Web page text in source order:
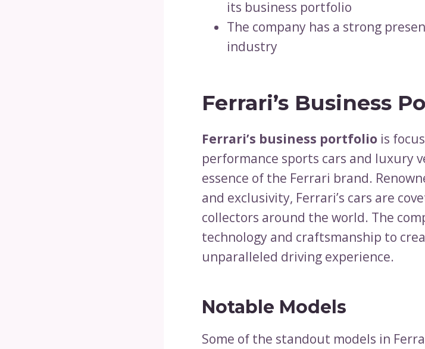
its business portfolio
The company has a strong
industry
Ferrari’s Business
Ferrari’s business portfolio is
performance sports cars and luxury
essence of the Ferrari brand.
and exclusivity, Ferrari’s cars are
collectors around the world. The
technology and craftsmanship to
unparalleled driving experience.
Notable Models
Some of the standout models in